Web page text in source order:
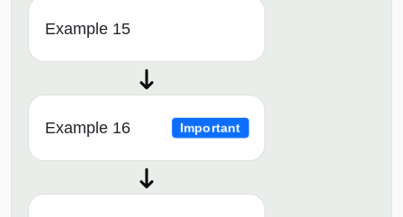
Example 15
Example 16 Important